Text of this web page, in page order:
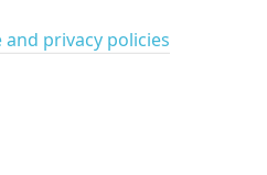
and privacy policies